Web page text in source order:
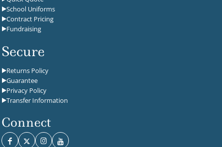
School Uniforms
Contract Pricing
Fundraising
Secure
Returns Policy
Guarantee
Privacy Policy
Transfer Information
Connect